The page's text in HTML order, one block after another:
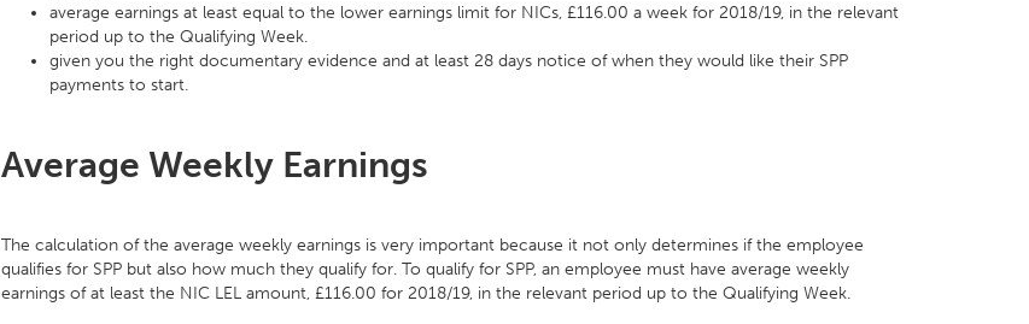
average earnings at least equal to the lower earnings limit for NICs, £116.00 a week for 2018/19, in the relevant
period up to the Qualifying Week.
given you the right documentary evidence and at least 28 days notice of when they would like their SPP
payments to start.
Average Weekly Earnings
The calculation of the average weekly earnings is very important because it not only determines if the employee
qualifies for SPP but also how much they qualify for. To qualify for SPP, an employee must have average weekly
earnings of at least the NIC LEL amount, £116.00 for 2018/19, in the relevant period up to the Qualifying Week.